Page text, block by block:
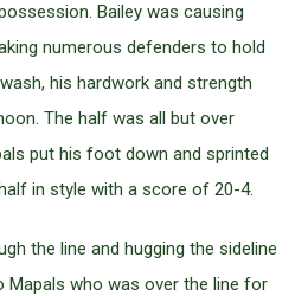
Bailey was causing
numerous defenders to hold
his hardwork and strength
The half was all but over
put his foot down and sprinted
in style with a score of 20-4.
the line and hugging the sideline
Mapals who was over the line for